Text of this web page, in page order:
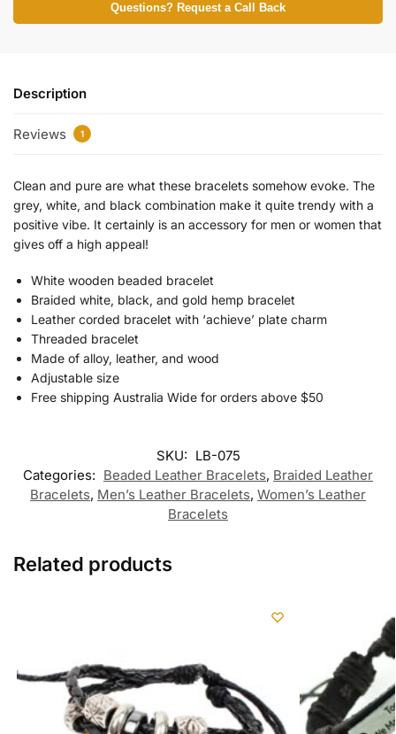
Questions? Request a Call Back
Description
Reviews 1
Clean and pure are what these bracelets somehow evoke. The
grey, white, and black combination make it quite trendy with a
positive vibe. It certainly is an accessory for men or women that
gives off a high appeal!
White wooden beaded bracelet
Braided white, black, and gold hemp bracelet
Leather corded bracelet with ‘achieve’ plate charm
Threaded bracelet
Made of alloy, leather, and wood
Adjustable size
Free shipping Australia Wide for orders above $50
SKU: LB-075
Categories: Beaded Leather Bracelets, Braided Leather
Bracelets, Men’s Leather Bracelets, Women’s Leather
Bracelets
Related products